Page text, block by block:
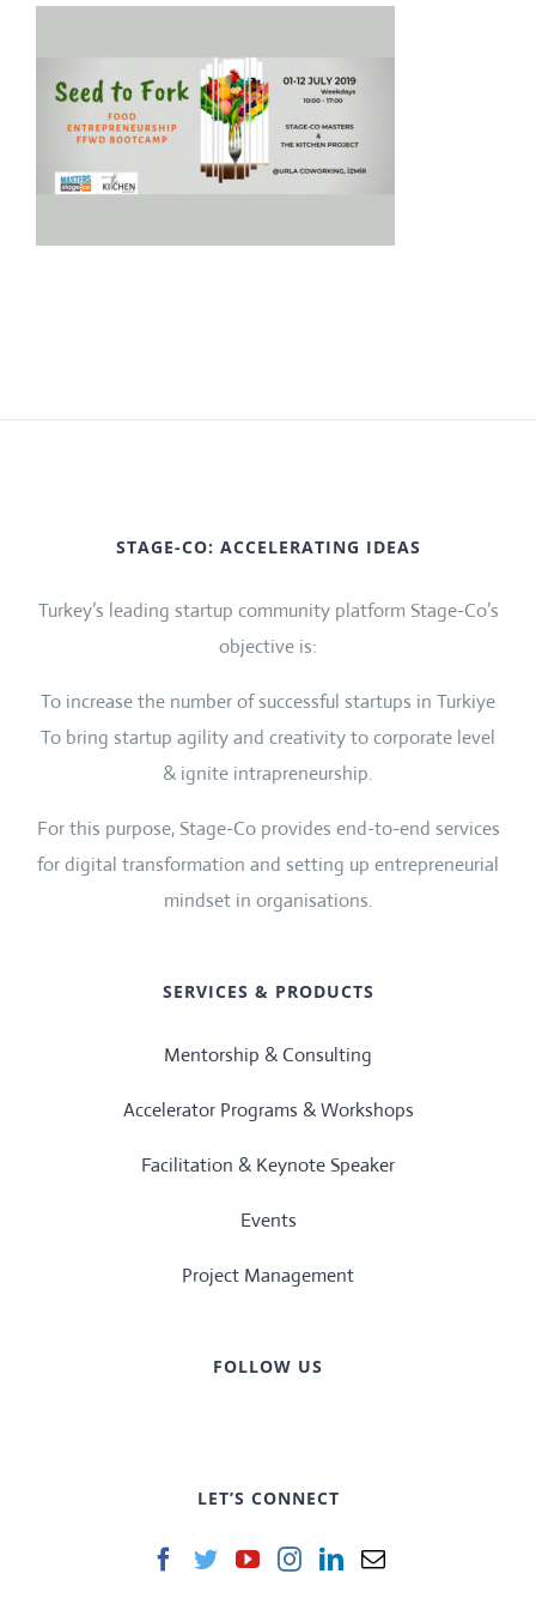
STAGE-CO: ACCELERATING IDEAS
Turkey’s leading startup community platform Stage-Co’s
objective is:
To increase the number of successful startups in Turkiye
To bring startup agility and creativity to corporate level
& ignite intrapreneurship.
For this purpose, Stage-Co provides end-to-end services
for digital transformation and setting up entrepreneurial
mindset in organisations.
SERVICES & PRODUCTS
Mentorship & Consulting
Accelerator Programs & Workshops
Facilitation & Keynote Speaker
Events
Project Management
FOLLOW US
LET’S CONNECT